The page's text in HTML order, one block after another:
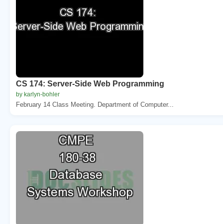
CS 174: Server-Side Web Programming
by karlyn-bohler
February 14 Class Meeting. Department of Computer...